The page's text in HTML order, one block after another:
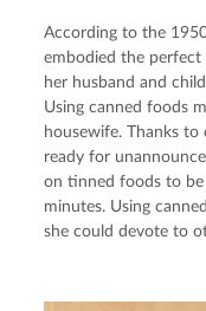
According to the
embodied the perfect
her husband and
Using canned foods
housewife. Thanks to
ready for
on tinned foods to
minutes. Using
she could devote to